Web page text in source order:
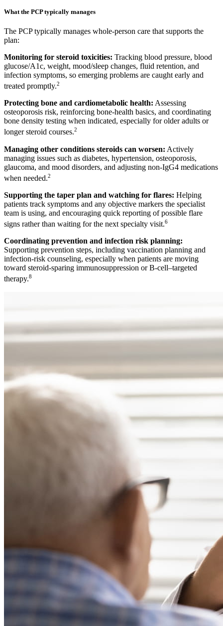
What the PCP typically manages
The PCP typically manages whole-person care that supports the
plan:
Monitoring for steroid toxicities: Tracking blood pressure, blood
glucose/A1c, weight, mood/sleep changes, fluid retention, and
infection symptoms, so emerging problems are caught early and
treated promptly.2
Protecting bone and cardiometabolic health: Assessing
osteoporosis risk, reinforcing bone-health basics, and coordinating
bone density testing when indicated, especially for older adults or
longer steroid courses.2
Managing other conditions steroids can worsen: Actively
managing issues such as diabetes, hypertension, osteoporosis,
glaucoma, and mood disorders, and adjusting non-IgG4 medications
when needed.2
Supporting the taper plan and watching for flares: Helping
patients track symptoms and any objective markers the specialist
team is using, and encouraging quick reporting of possible flare
signs rather than waiting for the next specialty visit.6
Coordinating prevention and infection risk planning:
Supporting prevention steps, including vaccination planning and
infection-risk counseling, especially when patients are moving
toward steroid-sparing immunosuppression or B-cell–targeted
therapy.8